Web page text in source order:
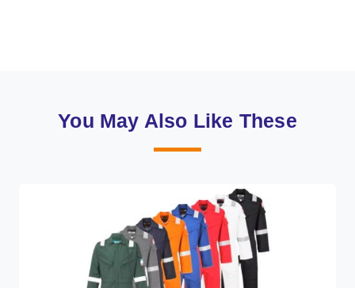
You May Also Like These